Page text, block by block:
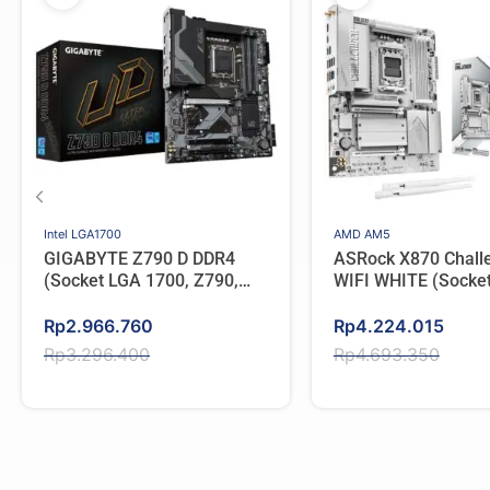
Intel LGA1700
GIGABYTE Z790 D DDR4
(Socket LGA 1700, Z790,
Rp3.296.400
Original
price
Rp2.966.760
Current
price
AMD AM5
ASRock X870
WIFI WHITE
Rp4.693.350
Original
price
Rp4.224.015
Current
price